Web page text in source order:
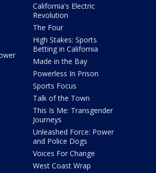
California's Electric
Revolution
The Four
High Stakes: Sports
Betting in California
Made in the Bay
Powerless In Prison
Sports Focus
Talk of the Town
This Is Me: Transgender
Journeys
Unleashed Force: Power
and Police Dogs
Voices For Change
West Coast Wrap